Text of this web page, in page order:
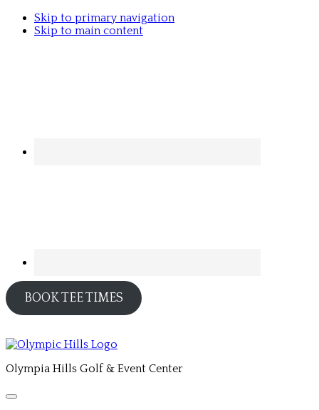
Skip to primary navigation
Skip to main content
BOOK TEE TIMES
Olympia Hills Golf & Event Center